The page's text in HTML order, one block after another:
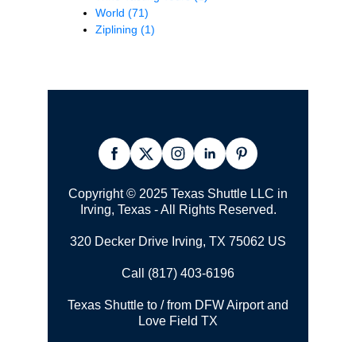
World (71)
Ziplining (1)
Copyright © 2025 Texas Shuttle LLC in
Irving, Texas - All Rights Reserved.
320 Decker Drive Irving, TX 75062 US
Call (817) 403-6196
Texas Shuttle to / from DFW Airport and
Love Field TX